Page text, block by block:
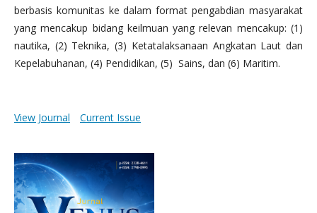
berbasis komunitas ke dalam format pengabdian masyarakat
yang mencakup bidang keilmuan yang relevan mencakup: (1)
nautika, (2) Teknika, (3) Ketatalaksanaan Angkatan Laut dan
Kepelabuhanan, (4) Pendidikan, (5) Sains, dan (6) Maritim.
View Journal Current Issue